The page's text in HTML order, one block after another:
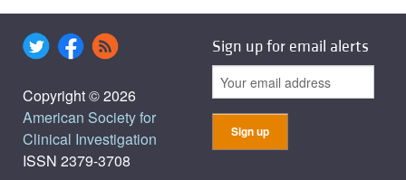
Copyright © 2026
American Society for
Clinical Investigation
ISSN 2379-3708
Sign up for email alerts